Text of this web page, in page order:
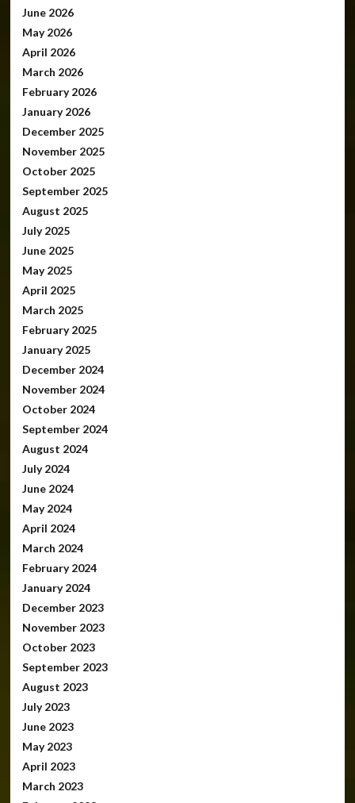
June 2026
May 2026
April 2026
March 2026
February 2026
January 2026
December 2025
November 2025
October 2025
September 2025
August 2025
July 2025
June 2025
May 2025
April 2025
March 2025
February 2025
January 2025
December 2024
November 2024
October 2024
September 2024
August 2024
July 2024
June 2024
May 2024
April 2024
March 2024
February 2024
January 2024
December 2023
November 2023
October 2023
September 2023
August 2023
July 2023
June 2023
May 2023
April 2023
March 2023